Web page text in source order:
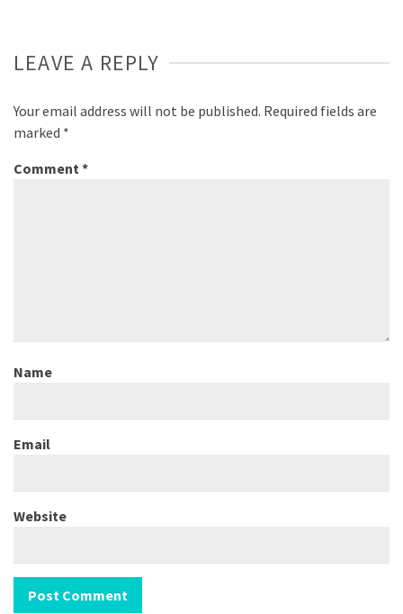
LEAVE A REPLY
Your email address will not be published. Required fields are
marked *
Comment *
Name
Email
Website